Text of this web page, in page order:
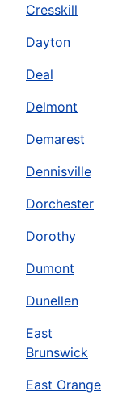
Cresskill
Dayton
Deal
Delmont
Demarest
Dennisville
Dorchester
Dorothy
Dumont
Dunellen
East
Brunswick
East Orange